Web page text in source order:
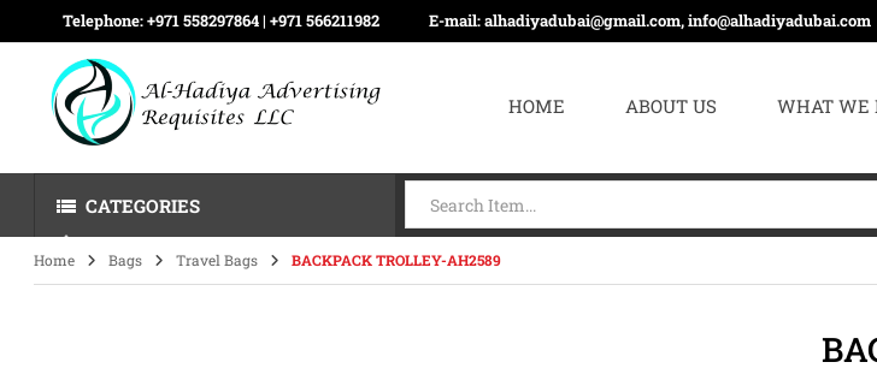
Telephone:+971 558297864 | ‪+971 566211982 E-mail:alhadiyadubai@gmail.com, info@alhadiyadubai.com
HOME ABOUT US WHAT WE
CATEGORIES
Home Bags Travel Bags BACKPACK TROLLEY-AH2589